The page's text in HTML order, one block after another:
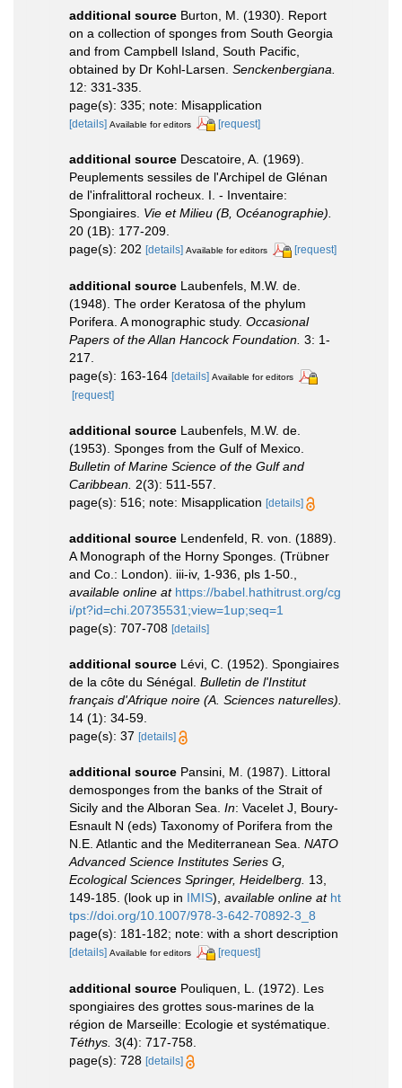
additional source Burton, M. (1930). Report
on a collection of sponges from South Georgia
and from Campbell Island, South Pacific,
obtained by Dr Kohl-Larsen. Senckenbergiana.
12: 331-335.
page(s): 335; note: Misapplication
[details] Available for editors [request]
additional source Descatoire, A. (1969).
Peuplements sessiles de l'Archipel de Glénan
de l'infralittoral rocheux. I. - Inventaire:
Spongiaires. Vie et Milieu (B, Océanographie).
20 (1B): 177-209.
page(s): 202 [details] Available for editors [request]
additional source Laubenfels, M.W. de.
(1948). The order Keratosa of the phylum
Porifera. A monographic study. Occasional
Papers of the Allan Hancock Foundation. 3: 1-
217.
page(s): 163-164 [details] Available for editors
[request]
additional source Laubenfels, M.W. de.
(1953). Sponges from the Gulf of Mexico.
Bulletin of Marine Science of the Gulf and
Caribbean. 2(3): 511-557.
page(s): 516; note: Misapplication [details]
additional source Lendenfeld, R. von. (1889).
A Monograph of the Horny Sponges. (Trübner
and Co.: London). iii-iv, 1-936, pls 1-50.
available online at https://babel.hathitrust.org/cg
i/pt?id=chi.20735531;view=1up;seq=1
page(s): 707-708 [details]
additional source Lévi, C. (1952). Spongiaires
de la côte du Sénégal. Bulletin de l'Institut
français d'Afrique noire (A. Sciences naturelles).
14 (1): 34-59.
page(s): 37 [details]
additional source Pansini, M. (1987). Littoral
demosponges from the banks of the Strait of
Sicily and the Alboran Sea. In: Vacelet J, Boury-
Esnault N (eds) Taxonomy of Porifera from the
N.E. Atlantic and the Mediterranean Sea. NATO
Advanced Science Institutes Series G,
Ecological Sciences Springer, Heidelberg. 13,
149-185. (look up in IMIS), available online at ht
tps://doi.org/10.1007/978-3-642-70892-3_8
page(s): 181-182; note: with a short description
[details] Available for editors [request]
additional source Pouliquen, L. (1972). Les
spongiaires des grottes sous-marines de la
région de Marseille: Ecologie et systématique.
Téthys. 3(4): 717-758.
page(s): 728 [details]